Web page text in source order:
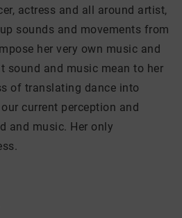
actress and all around artist,
sounds and movements from
her very own music and
sound and music mean to her
of translating dance into
current perception and
and music. Her only